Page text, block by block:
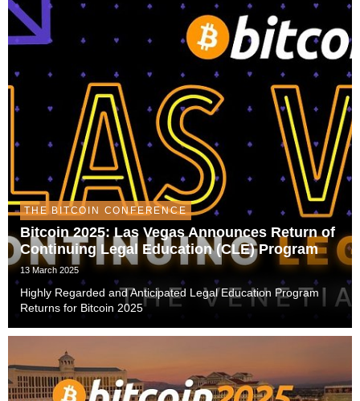
THE BITCOIN CONFERENCE
Bitcoin 2025: Las Vegas Announces Return of
Continuing Legal Education (CLE) Program
13 March 2025
Highly Regarded and Anticipated Legal Education Program
Returns for Bitcoin 2025